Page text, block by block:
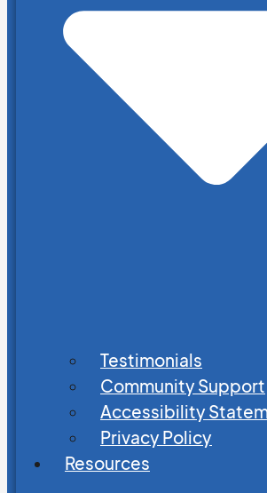
Testimonials
Community Support
Accessibility
Privacy Policy
Resources